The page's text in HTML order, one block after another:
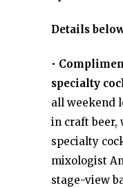
Details
•
specialty
all weekend
in craft beer,
specialty
mixologist
stage-view